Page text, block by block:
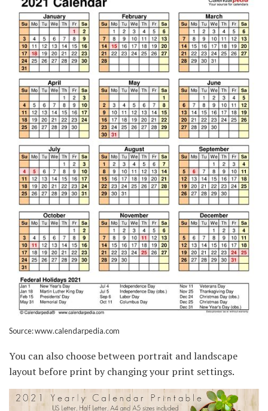
Source: www.calendarpedia.com
You can also choose between portrait and landscape
layout before print by changing your print settings.